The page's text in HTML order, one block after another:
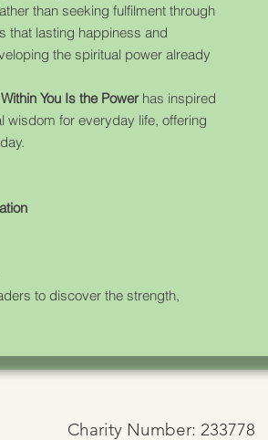
than seeking fulfilment through
that lasting happiness and
the spiritual power already
Within You Is the Powerhas inspired
wisdom for everyday life, offering
to discover the strength,
Charity Number: 233778